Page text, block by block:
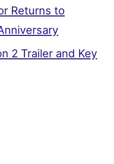
Returns to
2 Trailer and Key